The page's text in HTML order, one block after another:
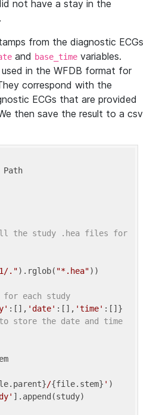
not have a stay in the
from the diagnostic ECGs
and base_time variables.
in the WFDB format for
correspond with the
ECGs that are provided
then save the result to a csv
the study .hea files for
.").rglob( "*.hea"))
each study
:[], 'date' :[], 'time'
store the date and time
/{file.stem} ' )
].append(study)